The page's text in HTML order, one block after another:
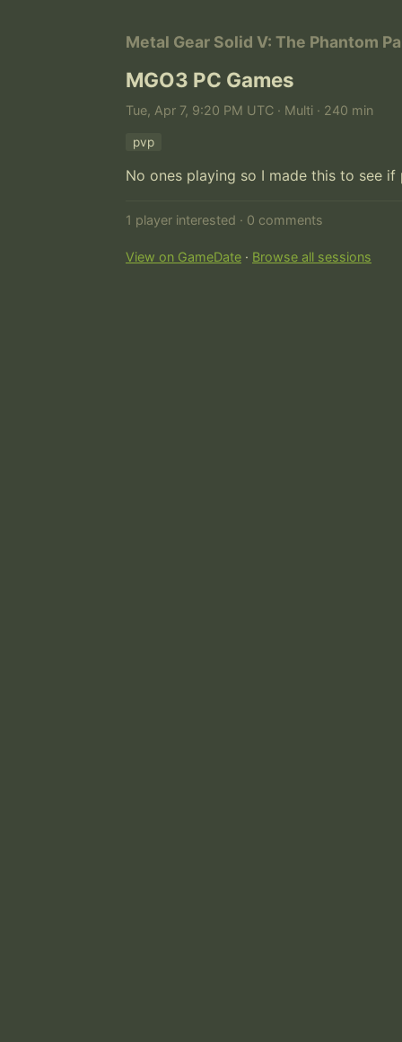
Metal Gear Solid V: The Phantom
MGO3 PC Games
Tue, Apr 7, 9:20 PM UTC · Multi · 240 min
pvp
No ones playing so I made this to see
1 player interested · 0 comments
View on GameDate · Browse all sessions